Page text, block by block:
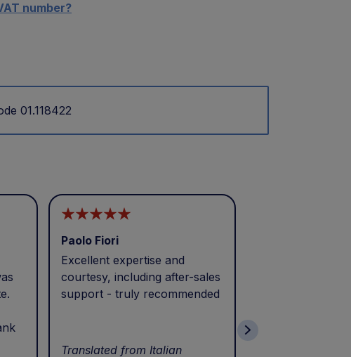
number?
01.118422
Paolo Fiori
Excellent expertise and
courtesy, including after-sales
support - truly recommended
Translated from Italian